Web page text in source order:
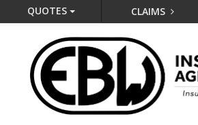
QUOTES CLAIMS